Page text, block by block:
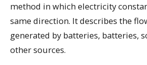
method in which electricity
same direction. It describes the
generated by batteries, batteries,
other sources.